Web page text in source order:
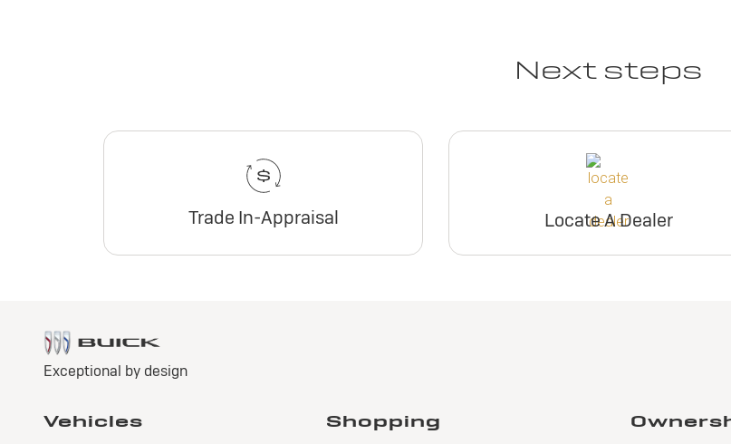
Next steps
Trade In-Appraisal Locate A Dealer